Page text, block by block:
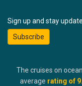
Sign up and stay
Subscribe
The cruises on
average rating of